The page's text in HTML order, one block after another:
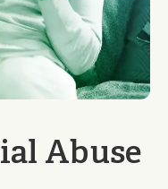
Abuse